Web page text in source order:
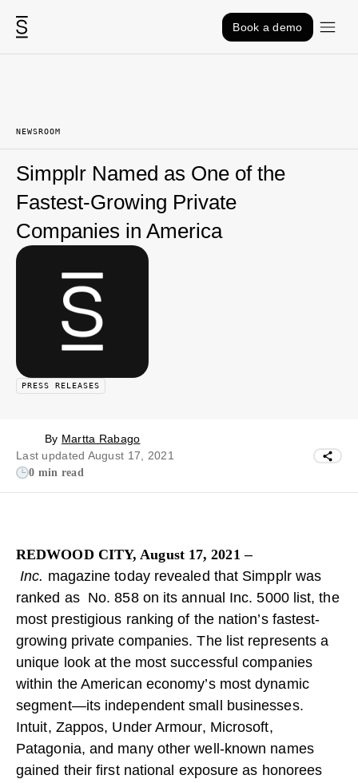
Skip to content
Book a demo
NEWSROOM
Simpplr Named as One of the
Fastest-Growing Private
Companies in America
PRESS RELEASES
By Martta Rabago
Last updated August 17, 2021
0 min read
REDWOOD CITY, August 17, 2021 –
Inc. magazine today revealed that Simpplr was
ranked as No. 858 on its annual Inc. 5000 list, the
most prestigious ranking of the nation’s fastest-
growing private companies. The list represents a
unique look at the most successful companies
within the American economy’s most dynamic
segment—its independent small businesses.
Intuit, Zappos, Under Armour, Microsoft,
Patagonia, and many other well-known names
gained their first national exposure as honorees